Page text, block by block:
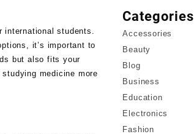
students.
it’s important to
but also fits your
medicine more
Categories
Accessories
Beauty
Blog
Business
Education
Electronics
Fashion